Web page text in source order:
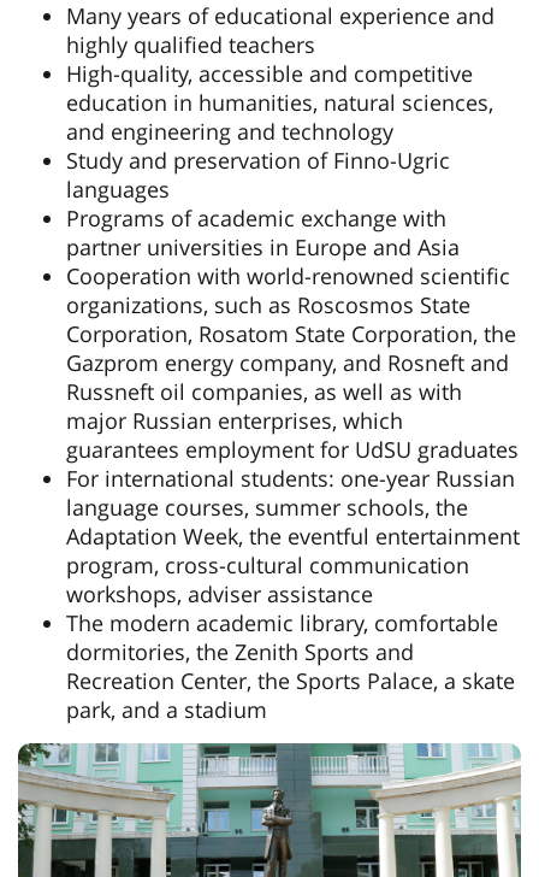
Many years of educational experience and
highly qualified teachers
High-quality, accessible and competitive
education in humanities, natural sciences,
and engineering and technology
Study and preservation of Finno-Ugric
languages
Programs of academic exchange with
partner universities in Europe and Asia
Cooperation with world-renowned scientific
organizations, such as Roscosmos State
Corporation, Rosatom State Corporation, the
Gazprom energy company, and Rosneft and
Russneft oil companies, as well as with
major Russian enterprises, which
guarantees employment for UdSU graduates
For international students: one-year Russian
language courses, summer schools, the
Adaptation Week, the eventful entertainment
program, cross-cultural communication
workshops, adviser assistance
The modern academic library, comfortable
dormitories, the Zenith Sports and
Recreation Center, the Sports Palace, a skate
park, and a stadium